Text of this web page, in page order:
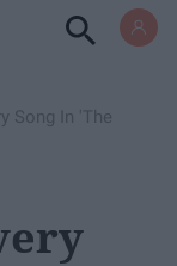
Song In 'The